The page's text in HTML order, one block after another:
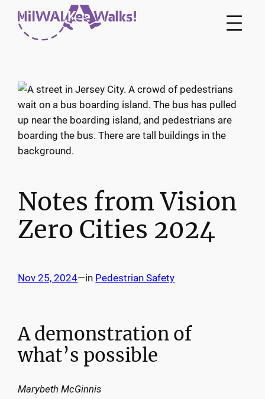
Skip
content
Notes from Vision
Zero Cities 2024
Nov 25, 2024—in Pedestrian Safety
A demonstration of
what’s possible
Marybeth McGinnis